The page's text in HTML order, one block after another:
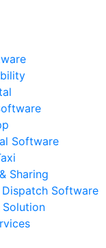
Software
Sharing
Software